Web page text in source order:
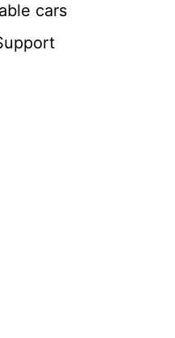
cars